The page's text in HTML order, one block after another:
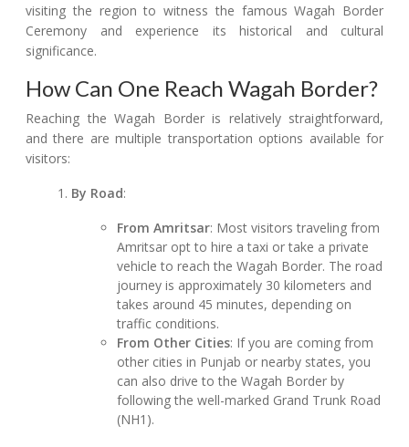
visiting the region to witness the famous Wagah Border
Ceremony and experience its historical and cultural
significance.
How Can One Reach Wagah Border?
Reaching the Wagah Border is relatively straightforward,
and there are multiple transportation options available for
visitors:
By Road:
From Amritsar: Most visitors traveling from
Amritsar opt to hire a taxi or take a private
vehicle to reach the Wagah Border. The road
journey is approximately 30 kilometers and
takes around 45 minutes, depending on
traffic conditions.
From Other Cities: If you are coming from
other cities in Punjab or nearby states, you
can also drive to the Wagah Border by
following the well-marked Grand Trunk Road
(NH1).